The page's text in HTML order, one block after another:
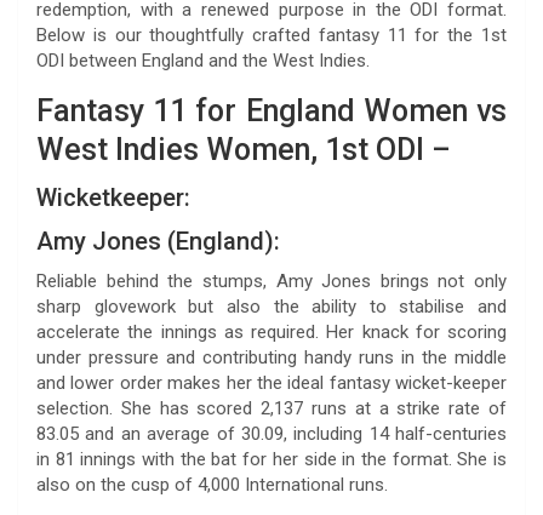
redemption, with a renewed purpose in the ODI format.
Below is our thoughtfully crafted fantasy 11 for the 1st
ODI between England and the West Indies.
Fantasy 11 for England Women vs
West Indies Women, 1st ODI –
Wicketkeeper:
Amy Jones (England):
Reliable behind the stumps, Amy Jones brings not only
sharp glovework but also the ability to stabilise and
accelerate the innings as required. Her knack for scoring
under pressure and contributing handy runs in the middle
and lower order makes her the ideal fantasy wicket-keeper
selection. She has scored 2,137 runs at a strike rate of
83.05 and an average of 30.09, including 14 half-centuries
in 81 innings with the bat for her side in the format. She is
also on the cusp of 4,000 International runs.